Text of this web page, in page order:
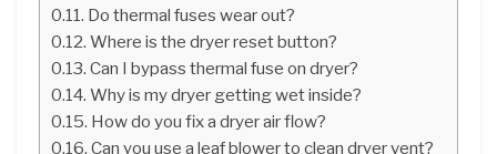
Do thermal fuses wear out?
Where is the dryer reset button?
Can I bypass thermal fuse on dryer?
Why is my dryer getting wet inside?
How do you fix a dryer air flow?
Can you use a leaf blower to clean dryer vent?